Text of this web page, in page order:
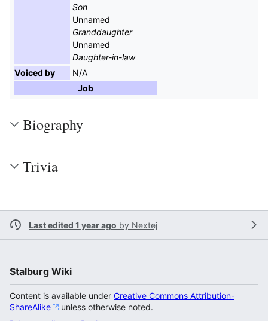
Son
Unnamed
Granddaughter
Unnamed
Daughter-in-law
Voiced by
N/A
Job
Biography
Trivia
Last edited 1 year ago by Nextej
Stalburg Wiki
Content is available under Creative Commons Attribution-
ShareAlike
unless otherwise noted.